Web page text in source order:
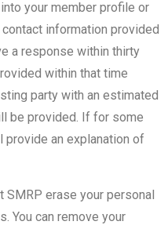
your member profile or
information provided
a response within thirty
within that time
party with an estimated
be provided. If for some
an explanation of
SMRP erase your personal
You can remove your